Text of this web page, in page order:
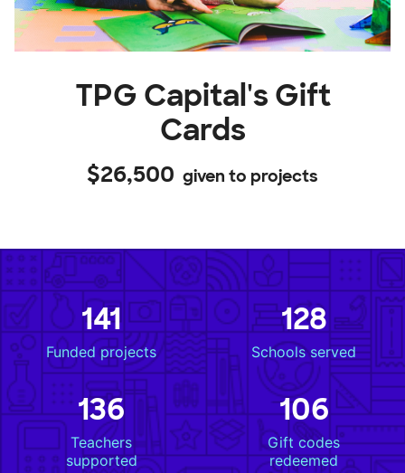
TPG Capital's Gift
Cards
$26,500 given to projects
141
Funded projects
128
Schools served
136
Teachers
supported
106
Gift codes
redeemed